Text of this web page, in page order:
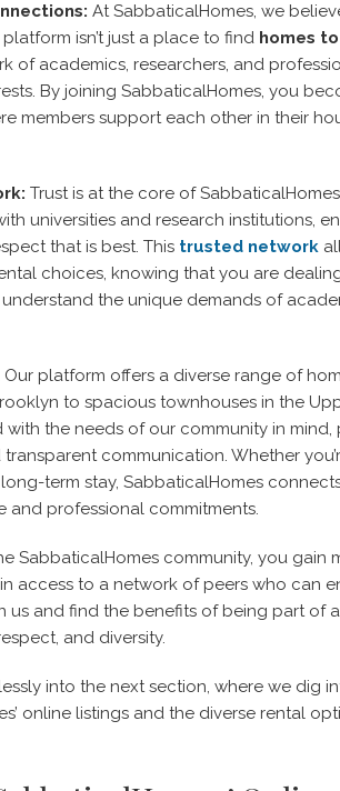
At SabbaticalHomes, we
isn’t just a place to find homes
of academics, researchers, and
By joining SabbaticalHomes, you
members support each other in their
Trust is at the core of
universities and research institutions,
that is best. This trusted network
choices, knowing that you are
the unique demands of
Our platform offers a diverse range of
to spacious townhouses in the
with the needs of our community in
communication. Whether
term stay, SabbaticalHomes
and professional commitments.
SabbaticalHomes community, you gain
access to a network of peers who can
us and find the benefits of being part of
and diversity.
into the next section, where we dig
online listings and the diverse rental